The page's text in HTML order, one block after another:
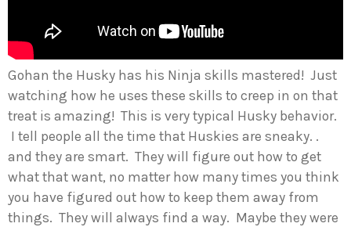
Gohan the Husky has his Ninja skills mastered! Just
watching how he uses these skills to creep in on that
treat is amazing! This is very typical Husky behavior.
I tell people all the time that Huskies are sneaky. .
and they are smart. They will figure out how to get
what that want, no matter how many times you think
you have figured out how to keep them away from
things. They will always find a way. Maybe they were